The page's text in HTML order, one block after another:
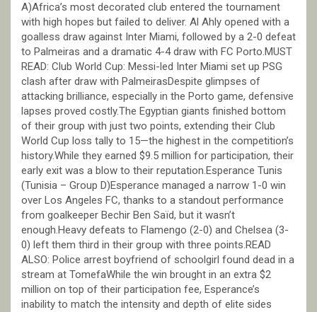
A)Africa’s most decorated club entered the tournament
with high hopes but failed to deliver. Al Ahly opened with a
goalless draw against Inter Miami, followed by a 2-0 defeat
to Palmeiras and a dramatic 4-4 draw with FC Porto.MUST
READ: Club World Cup: Messi-led Inter Miami set up PSG
clash after draw with PalmeirasDespite glimpses of
attacking brilliance, especially in the Porto game, defensive
lapses proved costly.The Egyptian giants finished bottom
of their group with just two points, extending their Club
World Cup loss tally to 15—the highest in the competition’s
history.While they earned $9.5 million for participation, their
early exit was a blow to their reputation.Esperance Tunis
(Tunisia – Group D)Esperance managed a narrow 1-0 win
over Los Angeles FC, thanks to a standout performance
from goalkeeper Bechir Ben Saïd, but it wasn’t
enough.Heavy defeats to Flamengo (2-0) and Chelsea (3-
0) left them third in their group with three points.READ
ALSO: Police arrest boyfriend of schoolgirl found dead in a
stream at TomefaWhile the win brought in an extra $2
million on top of their participation fee, Esperance’s
inability to match the intensity and depth of elite sides